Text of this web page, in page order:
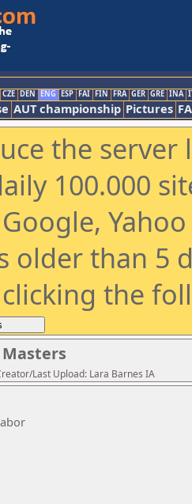
CZE DEN ENG ESP FAI FIN FRA GER GRE INA
AUT championship Pictures
the
100.000
older than 5
the
Last Upload: Lara Barnes IA